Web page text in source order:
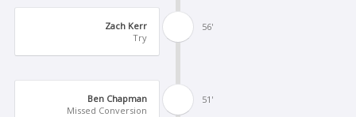
56'
Zach Kerr
Try
51'
Ben Chapman
Missed Conversion